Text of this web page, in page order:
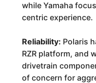
while Yamaha
centric experience.
Reliability: Polaris
RZR platform, and
drivetrain
of concern for